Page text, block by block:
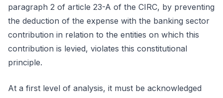
paragraph 2 of article 23-A of the CIRC, by preventing
the deduction of the expense with the banking sector
contribution in relation to the entities on which this
contribution is levied, violates this constitutional
principle.
At a first level of analysis, it must be acknowledged